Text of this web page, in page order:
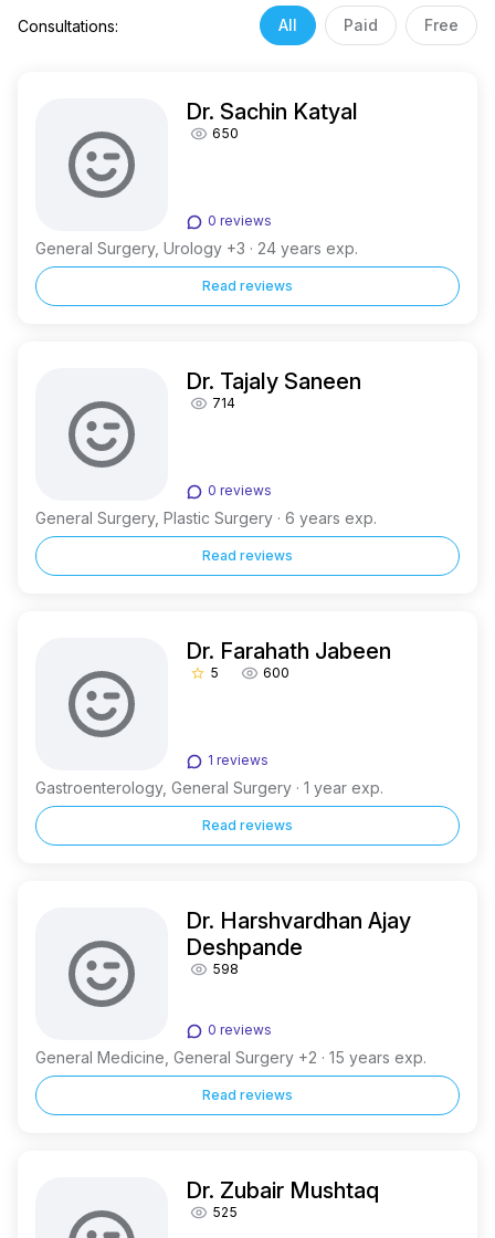
Consultations: All Paid Free
Dr. Sachin Katyal
650
0 reviews
General Surgery, Urology +3 · 24 years exp.
Read reviews
Dr. Tajaly Saneen
714
0 reviews
General Surgery, Plastic Surgery · 6 years exp.
Read reviews
Dr. Farahath Jabeen
star_border 5 600
1 reviews
Gastroenterology, General Surgery · 1 year exp.
Read reviews
Dr. Harshvardhan Ajay
Deshpande
598
0 reviews
General Medicine, General Surgery +2 · 15 years exp.
Read reviews
Dr. Zubair Mushtaq
525